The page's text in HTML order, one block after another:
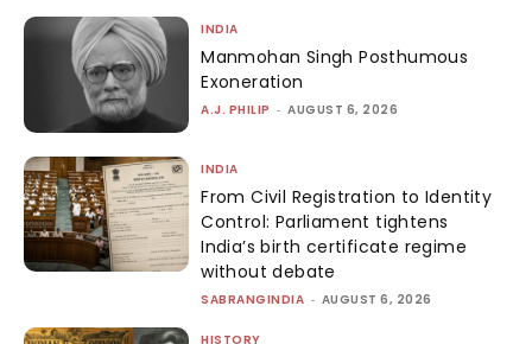
INDIA
Manmohan Singh Posthumous
Exoneration
A.J. PHILIP - AUGUST 6, 2026
INDIA
From Civil Registration to Identity
Control: Parliament tightens
India’s birth certificate regime
without debate
SABRANGINDIA - AUGUST 6, 2026
HISTORY